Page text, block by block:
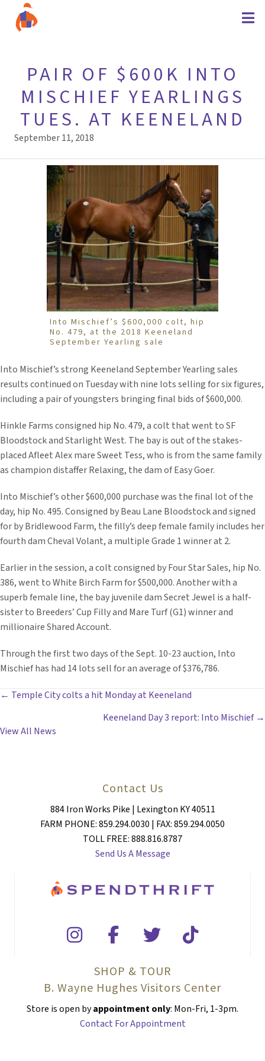
PAIR OF $600K INTO
MISCHIEF YEARLINGS
TUES. AT KEENELAND
September 11, 2018
Into Mischief’s $600,000 colt, hip
No. 479, at the 2018 Keeneland
September Yearling sale
Into Mischief’s strong Keeneland September Yearling sales
results continued on Tuesday with nine lots selling for six figures,
including a pair of youngsters bringing final bids of $600,000.
Hinkle Farms consigned hip No. 479, a colt that went to SF
Bloodstock and Starlight West. The bay is out of the stakes-
placed Afleet Alex mare Sweet Tess, who is from the same family
as champion distaffer Relaxing, the dam of Easy Goer.
Into Mischief’s other $600,000 purchase was the final lot of the
day, hip No. 495. Consigned by Beau Lane Bloodstock and signed
for by Bridlewood Farm, the filly’s deep female family includes her
fourth dam Cheval Volant, a multiple Grade 1 winner at 2.
Earlier in the session, a colt consigned by Four Star Sales, hip No.
386, went to White Birch Farm for $500,000. Another with a
superb female line, the bay juvenile dam Secret Jewel is a half-
sister to Breeders’ Cup Filly and Mare Turf (G1) winner and
millionaire Shared Account.
Through the first two days of the Sept. 10-23 auction, Into
Mischief has had 14 lots sell for an average of $376,786.
POSTS
NAVIGATION
← Temple City colts a hit Monday at Keeneland
Keeneland Day 3 report: Into Mischief →
View All News
Contact Us
884 Iron Works Pike | Lexington KY 40511
FARM PHONE: 859.294.0030 | FAX: 859.294.0050
TOLL FREE: 888.816.8787
Send Us A Message
SHOP & TOUR
B. Wayne Hughes Visitors Center
Store is open byappointment only: Mon-Fri, 1-3pm.
Contact For Appointment